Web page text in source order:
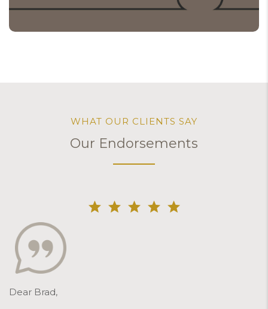
WHAT OUR CLIENTS SAY
Our Endorsements
Dear Brad,